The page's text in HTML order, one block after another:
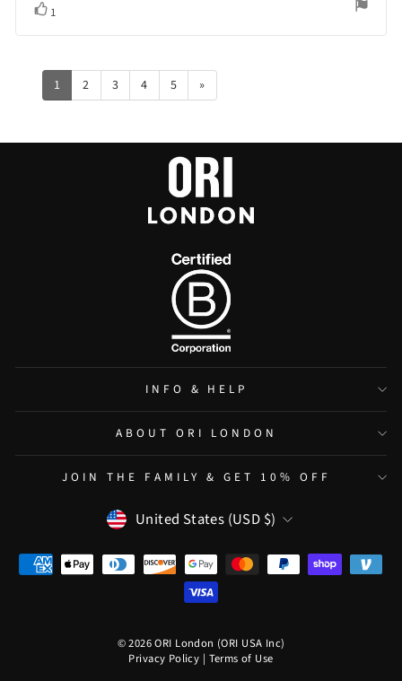
Vote
up
1
1 2 3 4 5 »
INFO & HELP
ABOUT ORI LONDON
JOIN THE FAMILY & GET 10% OFF
CURRENCY
United States (USD $)
© 2026 ORI London (ORI USA Inc)
Privacy Policy | Terms of Use